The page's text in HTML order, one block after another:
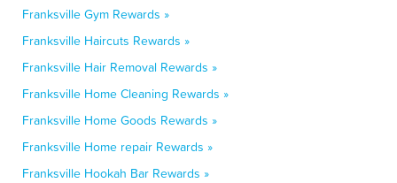
Franksville Gym Rewards »
Franksville Haircuts Rewards »
Franksville Hair Removal Rewards »
Franksville Home Cleaning Rewards »
Franksville Home Goods Rewards »
Franksville Home repair Rewards »
Franksville Hookah Bar Rewards »